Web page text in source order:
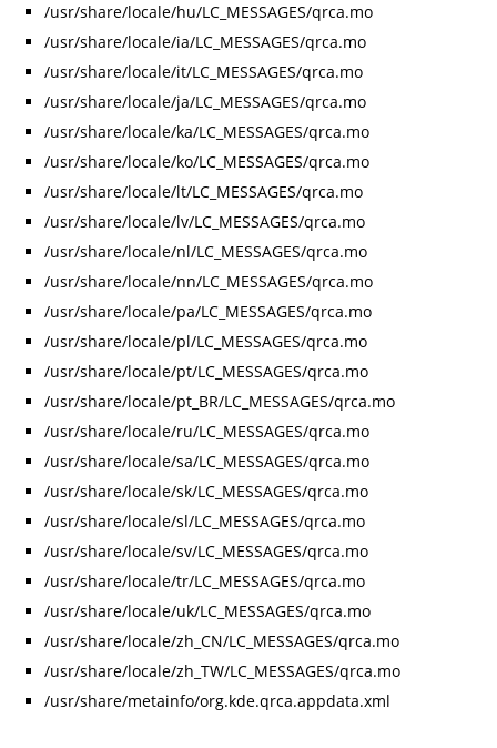
/usr/share/locale/hu/LC_MESSAGES/qrca.mo
/usr/share/locale/ia/LC_MESSAGES/qrca.mo
/usr/share/locale/it/LC_MESSAGES/qrca.mo
/usr/share/locale/ja/LC_MESSAGES/qrca.mo
/usr/share/locale/ka/LC_MESSAGES/qrca.mo
/usr/share/locale/ko/LC_MESSAGES/qrca.mo
/usr/share/locale/lt/LC_MESSAGES/qrca.mo
/usr/share/locale/lv/LC_MESSAGES/qrca.mo
/usr/share/locale/nl/LC_MESSAGES/qrca.mo
/usr/share/locale/nn/LC_MESSAGES/qrca.mo
/usr/share/locale/pa/LC_MESSAGES/qrca.mo
/usr/share/locale/pl/LC_MESSAGES/qrca.mo
/usr/share/locale/pt/LC_MESSAGES/qrca.mo
/usr/share/locale/pt_BR/LC_MESSAGES/qrca.mo
/usr/share/locale/ru/LC_MESSAGES/qrca.mo
/usr/share/locale/sa/LC_MESSAGES/qrca.mo
/usr/share/locale/sk/LC_MESSAGES/qrca.mo
/usr/share/locale/sl/LC_MESSAGES/qrca.mo
/usr/share/locale/sv/LC_MESSAGES/qrca.mo
/usr/share/locale/tr/LC_MESSAGES/qrca.mo
/usr/share/locale/uk/LC_MESSAGES/qrca.mo
/usr/share/locale/zh_CN/LC_MESSAGES/qrca.mo
/usr/share/locale/zh_TW/LC_MESSAGES/qrca.mo
/usr/share/metainfo/org.kde.qrca.appdata.xml